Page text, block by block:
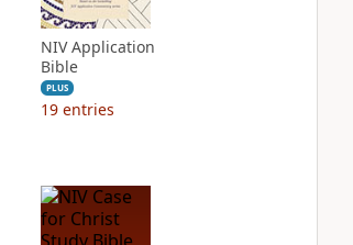
NIV Application
Bible
PLUS
19 entries